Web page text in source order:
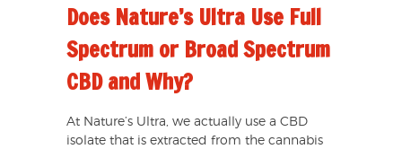
Does Nature’s Ultra Use Full
Spectrum or Broad Spectrum
CBD and Why?
At Nature’s Ultra, we actually use a CBD
isolate that is extracted from the cannabis